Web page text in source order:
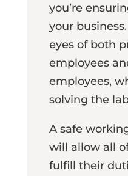
you’re
your
eyes of both
employees
employees,
solving the
A safe
will allow all
fulfill their